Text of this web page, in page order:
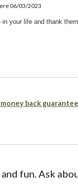
06/03/2023
your life and thank
back guarantee
fun. Ask